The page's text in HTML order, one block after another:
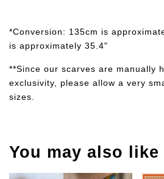
*Conversion: 135cm is
is approximately 35.4"
**Since our scarves are manually
exclusivity, please allow a very
sizes.
You may also like